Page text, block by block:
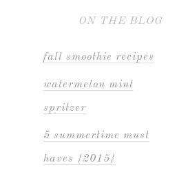
ON THE BLOG
fall smoothie recipes
watermelon mint
spritzer
5 summertime must
haves {2015}